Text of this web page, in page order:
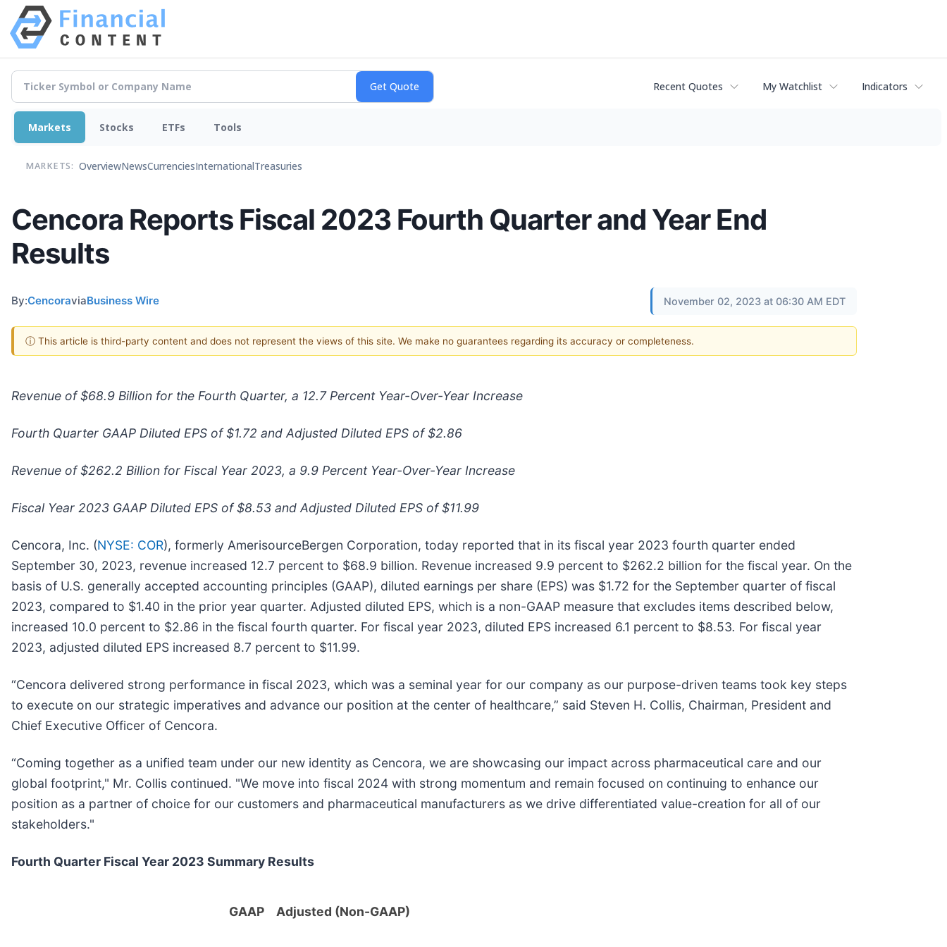
Recent Quotes My Watchlist Indicators
Markets Stocks ETFs Tools
MARKETS: OverviewNewsCurrenciesInternationalTreasuries
Cencora Reports Fiscal 2023 Fourth Quarter and Year End
Results
By:CencoraviaBusiness Wire November 02, 2023 at 06:30 AM EDT
ⓘ This article is third-party content and does not represent the views of this site. We make no guarantees regarding its accuracy or completeness.
Revenue of $68.9 Billion for the Fourth Quarter, a 12.7 Percent Year-Over-Year Increase
Fourth Quarter GAAP Diluted EPS of $1.72 and Adjusted Diluted EPS of $2.86
Revenue of $262.2 Billion for Fiscal Year 2023, a 9.9 Percent Year-Over-Year Increase
Fiscal Year 2023 GAAP Diluted EPS of $8.53 and Adjusted Diluted EPS of $11.99
Cencora, Inc. (NYSE: COR), formerly AmerisourceBergen Corporation, today reported that in its fiscal year 2023 fourth quarter ended
September 30, 2023, revenue increased 12.7 percent to $68.9 billion. Revenue increased 9.9 percent to $262.2 billion for the fiscal year. On the
basis of U.S. generally accepted accounting principles (GAAP), diluted earnings per share (EPS) was $1.72 for the September quarter of fiscal
2023, compared to $1.40 in the prior year quarter. Adjusted diluted EPS, which is a non-GAAP measure that excludes items described below,
increased 10.0 percent to $2.86 in the fiscal fourth quarter. For fiscal year 2023, diluted EPS increased 6.1 percent to $8.53. For fiscal year
2023, adjusted diluted EPS increased 8.7 percent to $11.99.
“Cencora delivered strong performance in fiscal 2023, which was a seminal year for our company as our purpose-driven teams took key steps
to execute on our strategic imperatives and advance our position at the center of healthcare,” said Steven H. Collis, Chairman, President and
Chief Executive Officer of Cencora.
“Coming together as a unified team under our new identity as Cencora, we are showcasing our impact across pharmaceutical care and our
global footprint," Mr. Collis continued. "We move into fiscal 2024 with strong momentum and remain focused on continuing to enhance our
position as a partner of choice for our customers and pharmaceutical manufacturers as we drive differentiated value-creation for all of our
stakeholders."
Fourth Quarter Fiscal Year 2023 Summary Results
GAAP Adjusted (Non-GAAP)